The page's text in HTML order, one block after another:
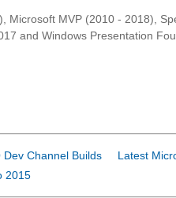
MVP (2010 - 2018),
and Windows Presentation
Dev Channel Builds
Latest
2015